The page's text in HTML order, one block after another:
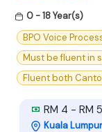
0 - 18 Year(s)
BPO Voice
Must be fluent in
Fluent both
RM 4 - RM
Kuala